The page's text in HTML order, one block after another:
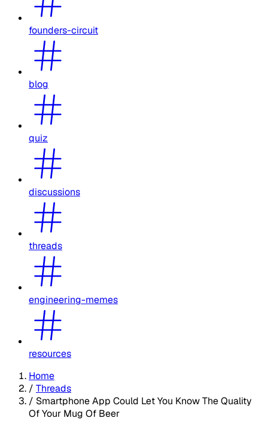
founders-circuit
blog
quiz
discussions
threads
engineering-memes
resources
Home
/ Threads
/ Smartphone App Could Let You Know The Quality
Of Your Mug Of Beer